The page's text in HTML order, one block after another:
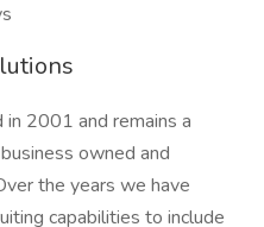
2001 and remains a
owned and
the years we have
capabilities to include